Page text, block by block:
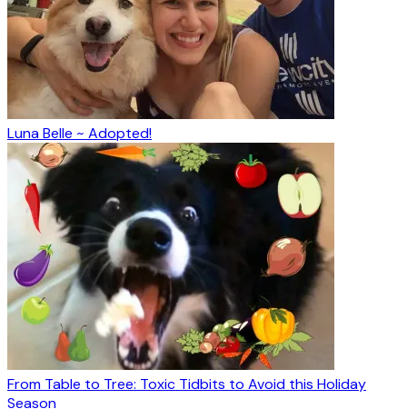
Luna Belle ~ Adopted!
From Table to Tree: Toxic Tidbits to Avoid this Holiday
Season